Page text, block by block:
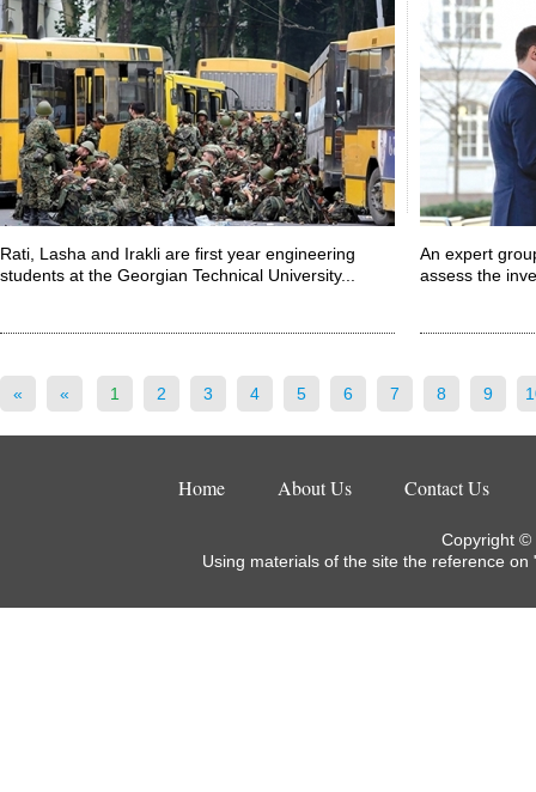
Rati, Lasha and Irakli are first year engineering
students at the Georgian Technical University...
An expert
assess the
« « 1 2 3 4 5 6 7 8 9
Home About Us Contact Us
Copyright ©
Using materials of the site the reference